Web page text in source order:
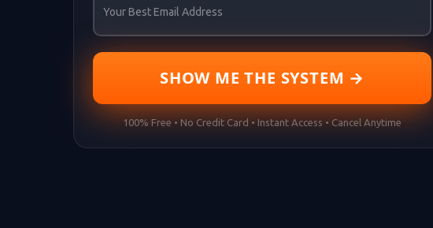
Your Best Email Address
SHOW ME THE SYSTEM →
100% Free • No Credit Card • Instant Access • Cancel Anytime